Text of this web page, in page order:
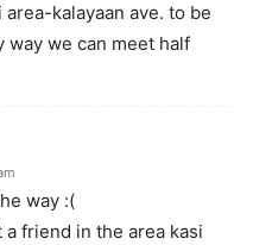
kalayaan ave. to be
way we can meet half
way :(
a friend in the area kasi